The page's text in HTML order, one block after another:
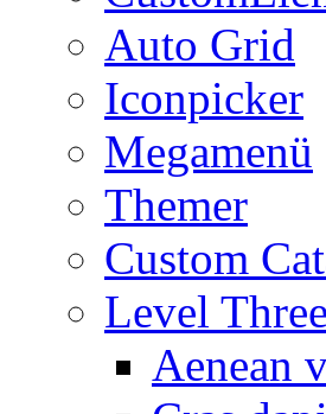
Auto Grid
Iconpicker
Megamenü
Themer
Custom
Level Three
Aenean